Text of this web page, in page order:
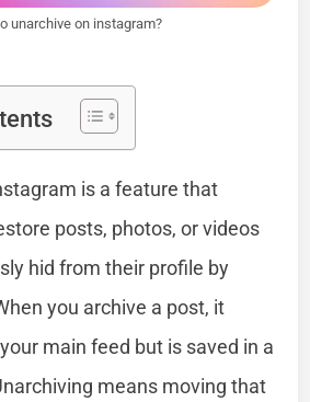
unarchive on instagram?
is a feature that
posts, photos, or videos
hid from their profile by
you archive a post, it
main feed but is saved in a
means moving that